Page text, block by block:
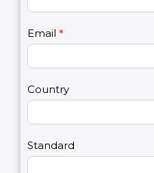
U
s
2
Email*
Country
Standard
a
e
h
u
a
,
e